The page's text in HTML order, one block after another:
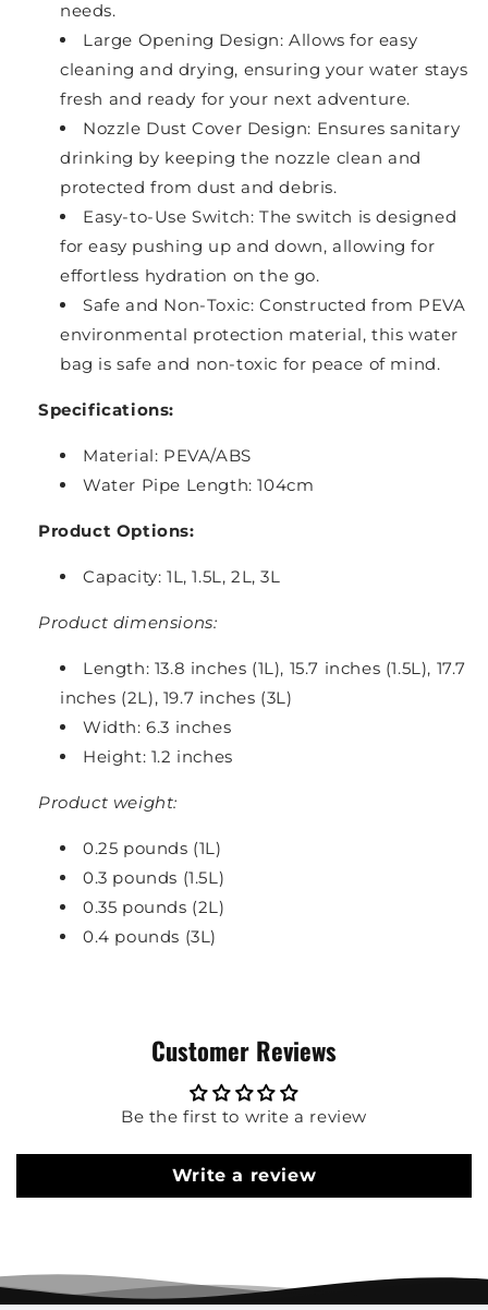
needs.
Large Opening Design: Allows for easy
cleaning and drying, ensuring your water stays
fresh and ready for your next adventure.
Nozzle Dust Cover Design: Ensures sanitary
drinking by keeping the nozzle clean and
protected from dust and debris.
Easy-to-Use Switch: The switch is designed
for easy pushing up and down, allowing for
effortless hydration on the go.
Safe and Non-Toxic: Constructed from PEVA
environmental protection material, this water
bag is safe and non-toxic for peace of mind.
Specifications:
Material: PEVA/ABS
Water Pipe Length: 104cm
Product Options:
Capacity: 1L, 1.5L, 2L, 3L
Product dimensions:
Length: 13.8 inches (1L), 15.7 inches (1.5L), 17.7
inches (2L), 19.7 inches (3L)
Width: 6.3 inches
Height: 1.2 inches
Product weight:
0.25 pounds (1L)
0.3 pounds (1.5L)
0.35 pounds (2L)
0.4 pounds (3L)
Customer Reviews
Be the first to write a review
Write a review